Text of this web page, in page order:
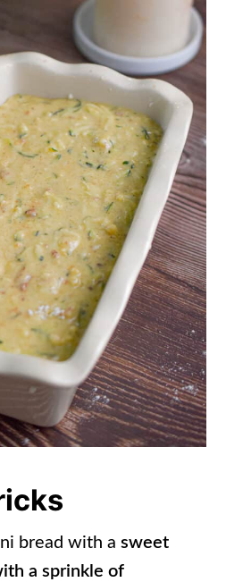
bread with asweet
a sprinkle of